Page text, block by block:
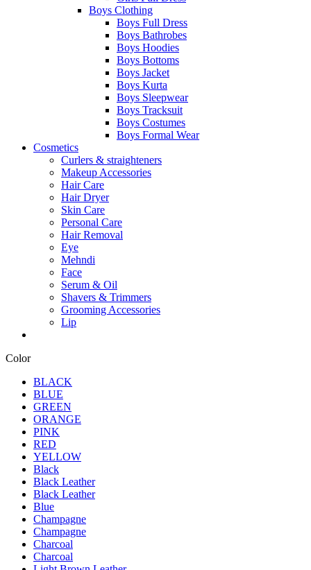
Boys Clothing
Boys Full Dress
Boys Bathrobes
Boys Hoodies
Boys Bottoms
Boys Jacket
Boys Kurta
Boys Sleepwear
Boys Tracksuit
Boys Costumes
Boys Formal Wear
Cosmetics
Curlers & straighteners
Makeup Accessories
Hair Care
Hair Dryer
Skin Care
Personal Care
Hair Removal
Eye
Mehndi
Face
Serum & Oil
Shavers & Trimmers
Grooming Accessories
Lip
Color
BLACK
BLUE
GREEN
ORANGE
PINK
RED
YELLOW
Black
Black Leather
Black Leather
Blue
Champagne
Champagne
Charcoal
Charcoal